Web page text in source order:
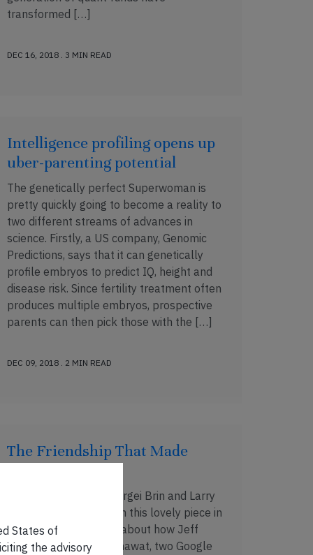
transformed […]
DEC 16, 2018 . 3 MIN READ
Intelligence profiling opens up
uber-parenting potential
The genetically perfect Superwoman is
pretty quickly going to become a reality to
two different streams of advances in
science. Firstly, a US company, Genomic
Predictions, says that it can genetically
profile embryos to predict IQ, height and
disease risk. Since fertility treatment often
produces multiple embryos, prospective
parents can then pick those with the […]
DEC 09, 2018 . 2 MIN READ
The Friendship That Made
No, this is not about Sergei Brin and Larry
Page. James Somers, in this lovely piece in
The New Yorker, talks about how Jeff
Dean and Sanjay Ghemawat, two Google
States of
the advisory